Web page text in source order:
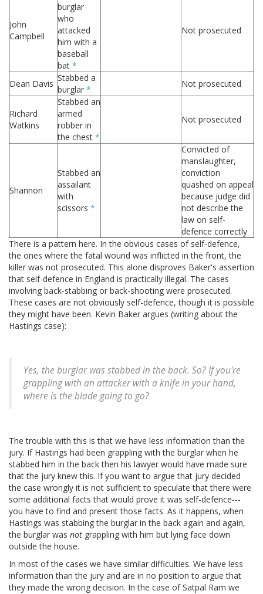
John
Campbell
burglar
who
attacked
him with a
baseball
bat *
Not prosecuted
Dean Davis
Stabbed a
burglar *
Not prosecuted
Richard
Watkins
Stabbed an
armed
robber in
the chest *
Not prosecuted
Shannon
Stabbed an
assailant
with
scissors *
Convicted of
manslaughter,
conviction
quashed on appeal
because judge did
not describe the
law on self-
defence correctly
There is a pattern here. In the obvious cases of self-defence,
the ones where the fatal wound was inflicted in the front, the
killer was not prosecuted. This alone disproves Baker's assertion
that self-defence in England is practically illegal. The cases
involving back-stabbing or back-shooting were prosecuted.
These cases are not obviously self-defence, though it is possible
they might have been. Kevin Baker argues (writing about the
Hastings case):
Yes, the burglar was stabbed in the back. So? If you're
grappling with an attacker with a knife in your hand,
where is the blade going to go?
The trouble with this is that we have less information than the
jury. If Hastings had been grappling with the burglar when he
stabbed him in the back then his lawyer would have made sure
that the jury knew this. If you want to argue that jury decided
the case wrongly it is not sufficient to speculate that there were
some additional facts that would prove it was self-defence---
you have to find and present those facts. As it happens, when
Hastings was stabbing the burglar in the back again and again,
the burglar was not grappling with him but lying face down
outside the house.
In most of the cases we have similar difficulties. We have less
information than the jury and are in no position to argue that
they made the wrong decision. In the case of Satpal Ram we